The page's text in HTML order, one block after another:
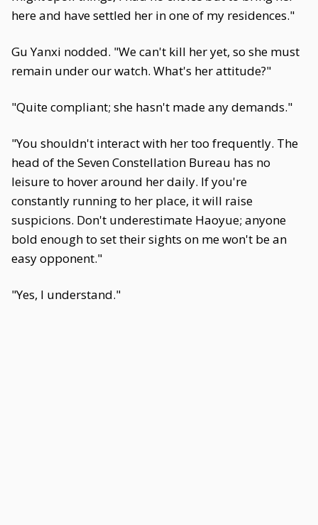
here and have settled her in one of my residences."
Gu Yanxi nodded. "We can't kill her yet, so she must
remain under our watch. What's her attitude?"
"Quite compliant; she hasn't made any demands."
"You shouldn't interact with her too frequently. The
head of the Seven Constellation Bureau has no
leisure to hover around her daily. If you're
constantly running to her place, it will raise
suspicions. Don't underestimate Haoyue; anyone
bold enough to set their sights on me won't be an
easy opponent."
"Yes, I understand."